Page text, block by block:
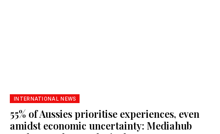
INTERNATIONAL NEWS
55% of Aussies prioritise experiences, even
amidst economic uncertainty: Mediahub